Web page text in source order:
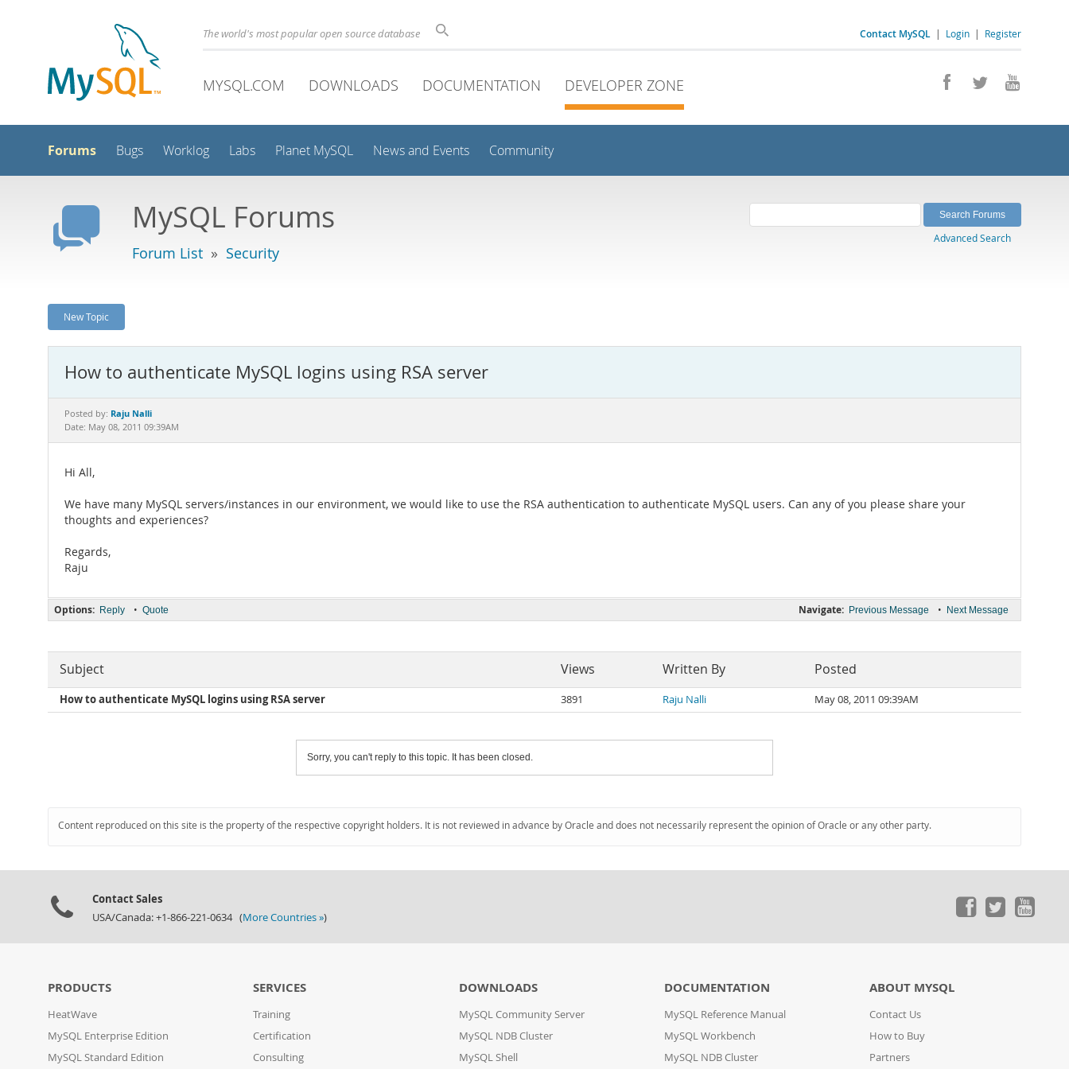
Contact MySQL | Login | Register
The world's most popular open source database
MYSQL.COM DOWNLOADS DOCUMENTATION DEVELOPER ZONE
Forums Bugs Worklog Labs Planet MySQL News and Events Community
MySQL Forums
Forum List » Security
Advanced Search
New Topic
How to authenticate MySQL logins using RSA server
Posted by: Raju Nalli
Date: May 08, 2011 09:39AM
Hi All,
We have many MySQL servers/instances in our environment, we would like to use the RSA authentication to authenticate MySQL users. Can any of you please share your
thoughts and experiences?
Regards,
Raju
Navigate: Previous Message • Next Message
Options: Reply • Quote
Subject Views Written By Posted
How to authenticate MySQL logins using RSA server 3891 Raju Nalli May 08, 2011 09:39AM
Sorry, you can't reply to this topic. It has been closed.
Content reproduced on this site is the property of the respective copyright holders. It is not reviewed in advance by Oracle and does not necessarily represent the opinion of Oracle or any other party.
Contact Sales
USA/Canada: +1-866-221-0634 (More Countries »)
PRODUCTS
HeatWave
MySQL Enterprise Edition
MySQL Standard Edition
SERVICES
Training
Certification
Consulting
DOWNLOADS
MySQL Community Server
MySQL NDB Cluster
MySQL Shell
DOCUMENTATION
MySQL Reference Manual
MySQL Workbench
MySQL NDB Cluster
ABOUT MYSQL
Contact Us
How to Buy
Partners